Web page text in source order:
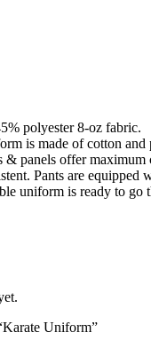
polyester 8-oz fabric.
is made of cotton
& panels offer
Pants are equipped
uniform is ready to go
Uniform”